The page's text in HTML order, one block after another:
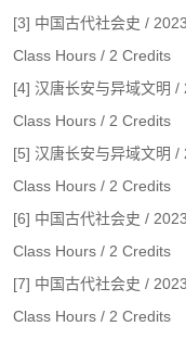
[3] 中国古代社会史 /
Class Hours / 2 Credits
[4] 汉唐长安与异域文明
Class Hours / 2 Credits
[5] 汉唐长安与异域文明
Class Hours / 2 Credits
[6] 中国古代社会史 /
Class Hours / 2 Credits
[7] 中国古代社会史 /
Class Hours / 2 Credits